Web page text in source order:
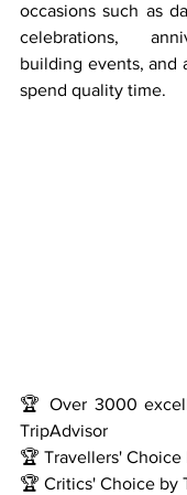
occasions such as
celebrations,
building events, and
spend quality time.
🏆 Over 3000
TripAdvisor
🏆 Travellers' Choice
🏆 Critics' Choice by